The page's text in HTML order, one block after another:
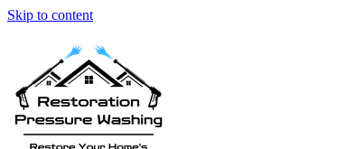
Skip to content